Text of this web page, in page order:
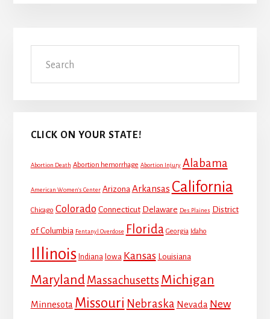
Primary
Sidebar
CLICK ON YOUR STATE!
Abortion Death Abortion hemorrhage Abortion Injury Alabama
American Women's Center Arizona Arkansas California
Chicago Colorado Connecticut Delaware Des Plaines District
of Columbia Fentanyl Overdose Florida Georgia Idaho
Illinois Indiana Iowa Kansas Louisiana
Maryland Massachusetts Michigan
Minnesota Missouri Nebraska Nevada New